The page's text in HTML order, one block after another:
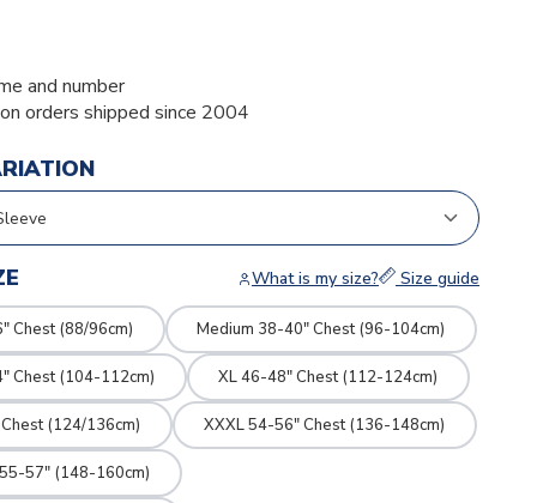
and number
orders shipped since 2004
What is my size? Size guide
Chest (88/96cm) Medium 38-40" Chest (96-104cm)
Chest (104-112cm) XL 46-48" Chest (112-124cm)
(124/136cm) XXXL 54-56" Chest (136-148cm)
57" (148-160cm)